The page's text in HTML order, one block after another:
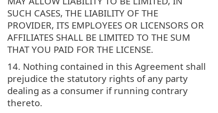
SUCH CASES, THE LIABILITY OF THE
PROVIDER, ITS EMPLOYEES OR LICENSORS OR
AFFILIATES SHALL BE LIMITED TO THE SUM
THAT YOU PAID FOR THE LICENSE.
14. Nothing contained in this Agreement shall
prejudice the statutory rights of any party
dealing as a consumer if running contrary
thereto.